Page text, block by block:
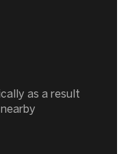
as a result